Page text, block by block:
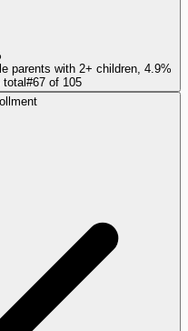
parents with 2+ children, 4.9%
#67of 105